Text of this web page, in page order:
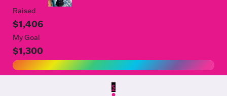
Raised
$1,406
My Goal
$1,300
$